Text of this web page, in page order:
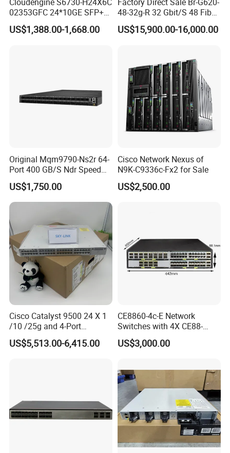
02353GFC 24*10GE SFP+
ports, 6*40GE/100GE
QSFP28 ports 24 Port SFP
US$1,388.00-1,668.00
48-32g-R 32 Gbit/S 48 Fiber
Channel Ports Brocade
Server Switch
US$15,900.00-16,000.00
Original Mqm9790-Ns2r 64-
Port 400 GB/S Ndr Speed
Enterprise Network Switch
US$1,750.00
Cisco Network Nexus of
N9K-C9336c-Fx2 for Sale
US$2,500.00
Cisco Catalyst 9500 24 X 1
/10 /25g and 4-Port
40/100g Ethernet Gabigit
Network Switch C9500-
US$5,513.00-6,415.00
CE8860-4c-E Network
Switches with 4X CE88-
D16q Interface Card
Modece8860-EL-B- B0b
US$3,000.00